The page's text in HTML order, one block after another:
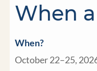
When
When?
October 22–25,